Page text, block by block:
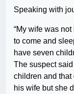
Speaking with
“My wife was
to come and
have seven
The suspect
children and that
his wife but she